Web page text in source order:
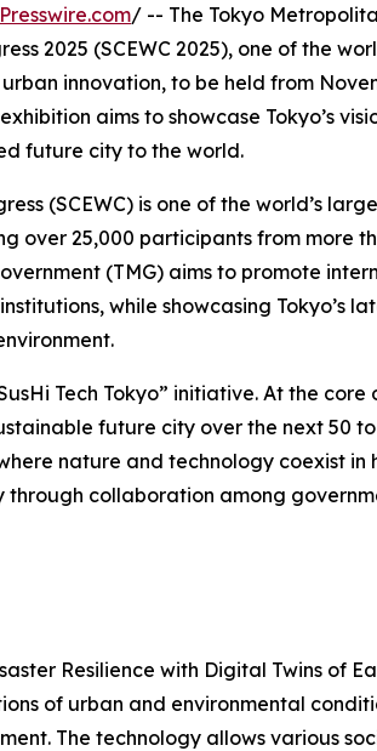
/ -- The Tokyo
2025 (SCEWC 2025), one of the
innovation, to be held from
aims to showcase Tokyo’s
future city to the world.
(SCEWC) is one of the world’s
over 25,000 participants from more
(TMG) aims to promote
while showcasing Tokyo’s
Tech Tokyo” initiative. At the
future city over the next 50
nature and technology coexist
collaboration among
Resilience with Digital Twins of
of urban and environmental
The technology allows various